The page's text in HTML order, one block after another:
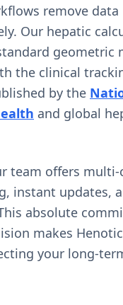
remove data
Our hepatic
geometric
the clinical
by the
and global
team offers multi-
instant updates,
absolute
makes
your long-